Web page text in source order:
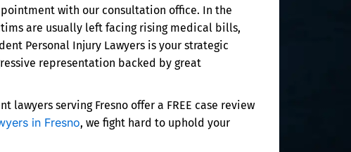
with our consultation office. In the
are usually left facing rising medical bills,
Personal Injury Lawyers is your strategic
representation backed by great
serving Fresno offer a FREE case review
in Fresno, we fight hard to uphold your